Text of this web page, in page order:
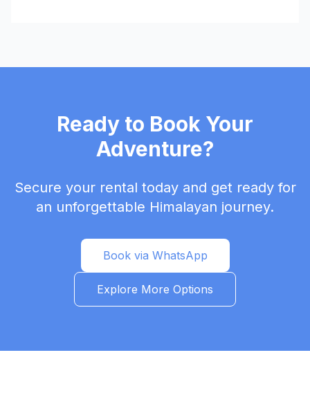
Ready to Book Your
Adventure?
Secure your rental today and get ready for
an unforgettable Himalayan journey.
Book via WhatsApp
Explore More Options